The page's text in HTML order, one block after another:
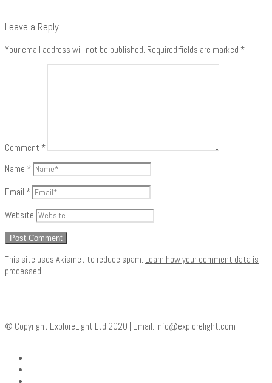
Leave a Reply
Your email address will not be published. Required fields are marked *
Comment *
Name *
Email *
Website
This site uses Akismet to reduce spam. Learn how your comment data is
processed.
© Copyright ExploreLight Ltd 2020 | Email: info@explorelight.com